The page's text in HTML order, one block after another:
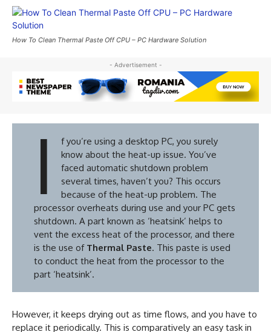
How To Clean Thermal Paste Off CPU – PC Hardware Solution
- Advertisement -
I
f you’re using a desktop PC, you surely
know about the heat-up issue. You’ve
faced automatic shutdown problem
several times, haven’t you? This occurs
because of the heat-up problem. The
processor overheats during use and your PC gets
shutdown. A part known as ‘heatsink’ helps to
vent the excess heat of the processor, and there
is the use of Thermal Paste. This paste is used
to conduct the heat from the processor to the
part ‘heatsink’.
However, it keeps drying out as time flows, and you have to
replace it periodically. This is comparatively an easy task in